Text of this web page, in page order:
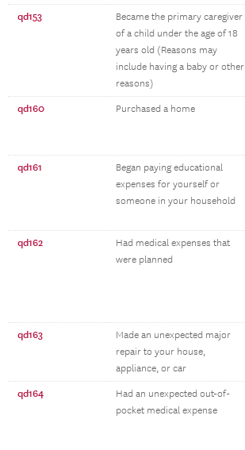
qd153
Became the primary caregiver
of a child under the age of 18
years old (Reasons may
include having a baby or other
reasons)
qd160 Purchased a home
qd161
Began paying educational
expenses for yourself or
someone in your household
qd162
Had medical expenses that
were planned
qd163
Made an unexpected major
repair to your house,
appliance, or car
qd164
Had an unexpected out-of-
pocket medical expense